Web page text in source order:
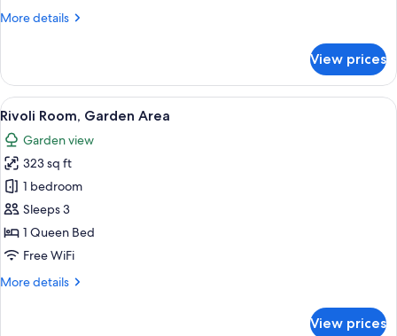
More details
More
Junior
Suite
View prices
View
all
photos
for
Rivoli
Room,
Garden
Area
A bathroom with a marble vanity, a
1
Rivoli Room, Garden Area
Garden view
323 sq ft
1 bedroom
Sleeps 3
1 Queen Bed
Free WiFi
More details
More
View prices